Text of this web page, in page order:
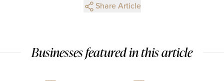
Share Article
Businesses featured in this article